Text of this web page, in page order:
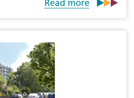
Read more